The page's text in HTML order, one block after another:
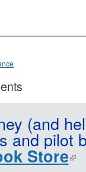
(and
and pilot
Store